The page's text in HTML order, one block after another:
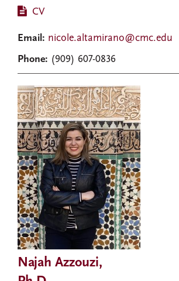
CV
Email: nicole.altamirano@cmc.edu
Phone: (909) 607-0836
Najah Azzouzi,